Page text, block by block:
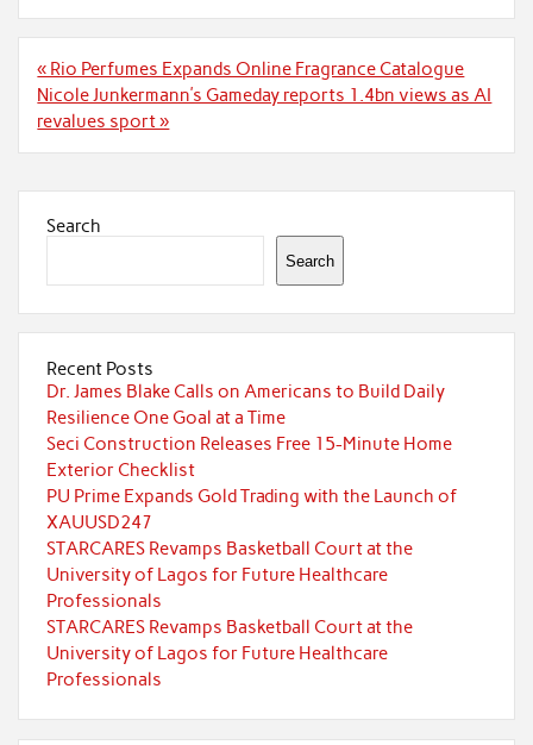
Post
navigation
« Rio Perfumes Expands Online Fragrance Catalogue
Nicole Junkermann’s Gameday reports 1.4bn views as AI
revalues sport »
Search
Search
Recent Posts
Dr. James Blake Calls on Americans to Build Daily
Resilience One Goal at a Time
Seci Construction Releases Free 15-Minute Home
Exterior Checklist
PU Prime Expands Gold Trading with the Launch of
XAUUSD247
STARCARES Revamps Basketball Court at the
University of Lagos for Future Healthcare
Professionals
STARCARES Revamps Basketball Court at the
University of Lagos for Future Healthcare
Professionals